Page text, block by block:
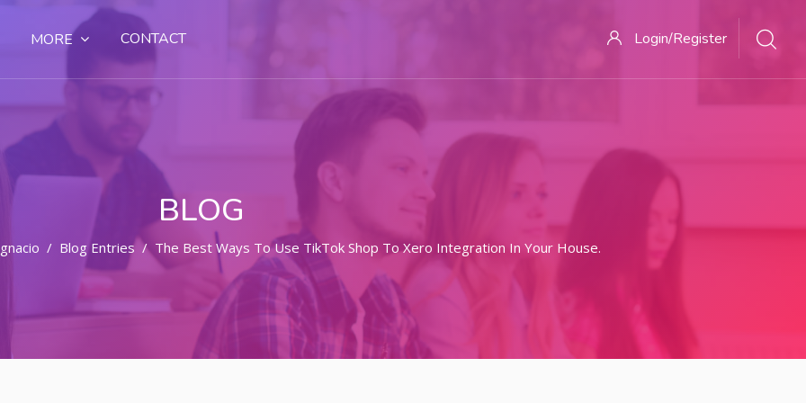
MORE CONTACT Login/Register
BLOG
Blog Entries The Best Ways To Use TikTok Shop To Xero Integration In Your House.